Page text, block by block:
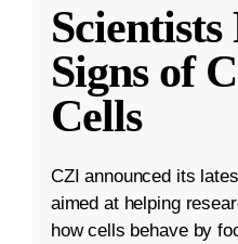
Signs of
Cells
CZI announced its
aimed at helping
how cells behave by